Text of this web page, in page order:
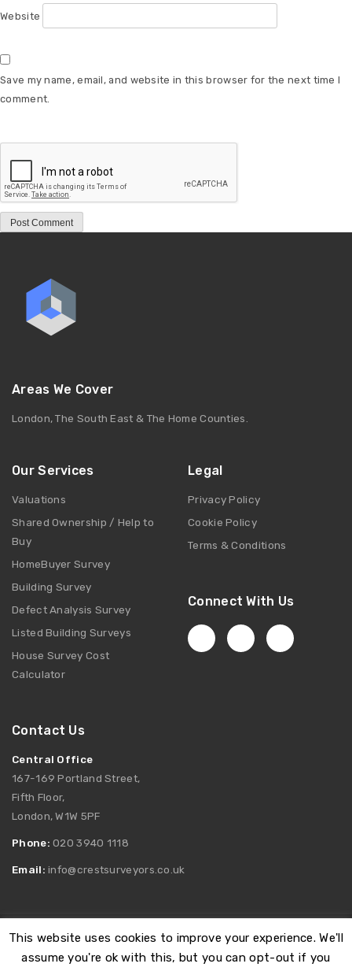
Website
Save my name, email, and website in this browser for the next time I
comment.
Areas We Cover
London, The South East & The Home Counties.
Our Services
Valuations
Shared Ownership / Help to
Buy
HomeBuyer Survey
Building Survey
Defect Analysis Survey
Listed Building Surveys
House Survey Cost
Calculator
Legal
Privacy Policy
Cookie Policy
Terms & Conditions
Connect With Us
Contact Us
Central Office
167-169 Portland Street,
Fifth Floor,
London, W1W 5PF
Phone:020 3940 1118
Email:info@crestsurveyors.co.uk
Registered as Crest Surveyors Limited. Company Number:
12166378
This website uses cookies to improve your experience. We'll
assume you're ok with this, but you can opt-out if you